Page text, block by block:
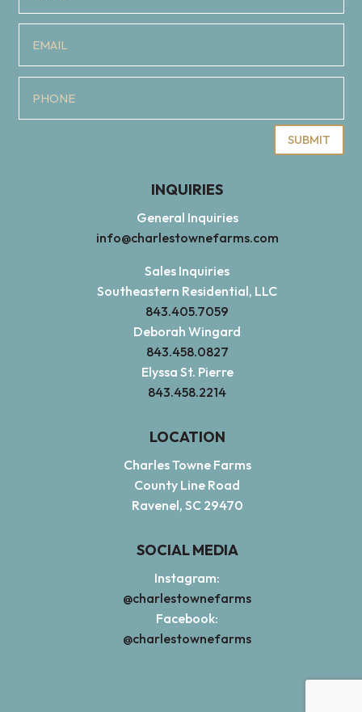
SUBMIT
INQUIRIES
General Inquiries
info@charlestownefarms.com
Sales Inquiries
Southeastern Residential, LLC
843.405.7059
Deborah Wingard
843.458.0827
Elyssa St. Pierre
843.458.2214
LOCATION
Charles Towne Farms
County Line Road
Ravenel, SC 29470
SOCIAL MEDIA
Instagram:
@charlestownefarms
Facebook:
@charlestownefarms